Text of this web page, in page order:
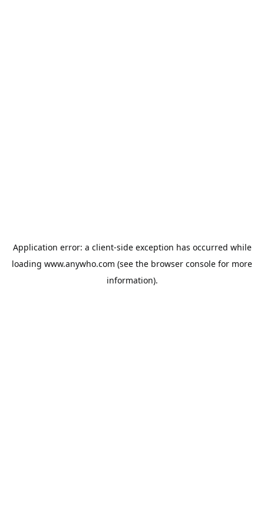
Application error: a client-side exception has occurred while
loading www.anywho.com (see the browser console for more
information).